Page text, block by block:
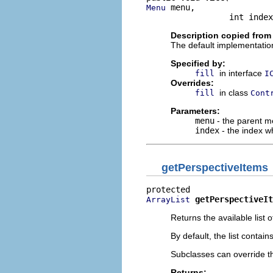
Menu menu,
int
Description copied
The default
Specified by:
fill in interface
Overrides:
fill in class
Parameters:
menu - the parent
index - the index
getPerspectiveItems
ArrayList
Returns the available list
By default, the list
Subclasses can override